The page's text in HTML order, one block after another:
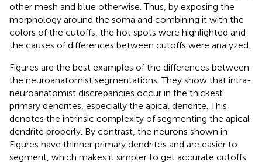
other mesh and blue otherwise. Thus, by exposing the
morphology around the soma and combining it with the
colors of the cutoffs, the hot spots were highlighted and
the causes of differences between cutoffs were analyzed.
Figures are the best examples of the differences between
the neuroanatomist segmentations. They show that intra-
neuroanatomist discrepancies occur in the thickest
primary dendrites, especially the apical dendrite. This
denotes the intrinsic complexity of segmenting the apical
dendrite properly. By contrast, the neurons shown in
Figures have thinner primary dendrites and are easier to
segment, which makes it simpler to get accurate cutoffs.